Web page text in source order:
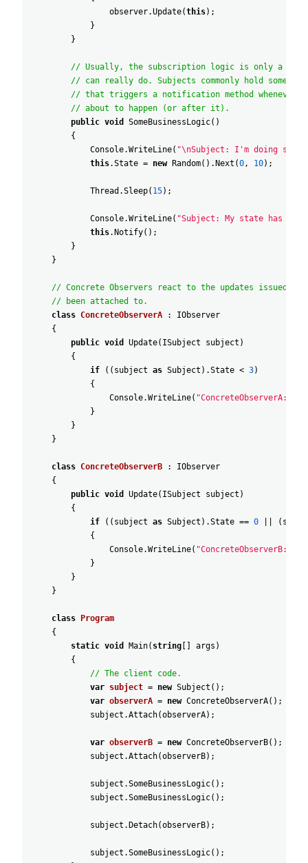
observer.Update(this) ;
}
}
// Usually, the subscription logic is only a
// can really do. Subjects commonly hold some
// that triggers a notification method whenever
// about to happen (or after it).
public void SomeBusinessLogic( )
{
Console.WriteLine( "\nSubject: I'm doing
this.State = new Random( ) . Next (0, 10) ;
Thread .Sleep( 15) ;
Console.WriteLine( "Subject: My state has
this. Notify( ) ;
}
}
// Concrete Observers react to the updates issued by
// been attached to.
class ConcreteObserverA :
IObserver
{
public void Update( ISubject subject )
{
if
( ( subject as Subject ) .State < 3)
{
Console.WriteLine( "ConcreteObserverA:
}
}
}
class ConcreteObserverB :
IObserver
{
public void Update( ISubject subject )
{
if
( ( subject as Subject ) .State == 0 (
{
Console.WriteLine( "ConcreteObserverB:
}
}
}
class
Program
{
static void Main( string args )
{
// The client code.
var subject = new Subject ( ) ;
var observerA = new ConcreteObserverA( ) ;
subject .Attach(observerA) ;
var observerB = new ConcreteObserverB( ) ;
subject .Attach(observerB) ;
subject .SomeBusinessLogic( ) ;
subject .SomeBusinessLogic( ) ;
subject . Detach(observerB) ;
subject .SomeBusinessLogic( ) ;